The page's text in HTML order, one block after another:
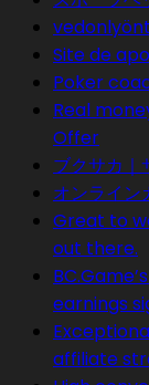
Site de
Poker
Real
Offer
ブクサカ｜
オンライン
Great to
out there.
earnings
affiliate